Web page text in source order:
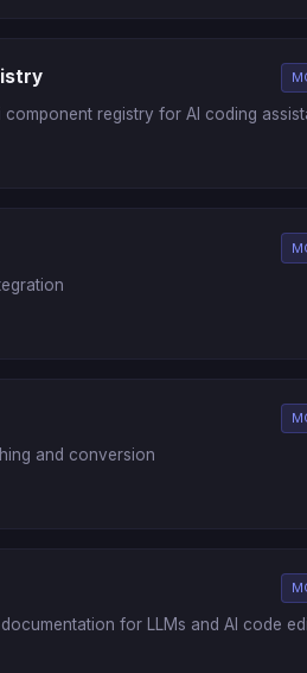
component registry for AI coding
and conversion
for LLMs and AI code